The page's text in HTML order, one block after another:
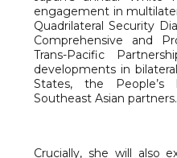
engagement in
Quadrilateral Security
Comprehensive and
Trans-Pacific
developments in
States, the People’s
Southeast Asian partners.
Crucially, she will also